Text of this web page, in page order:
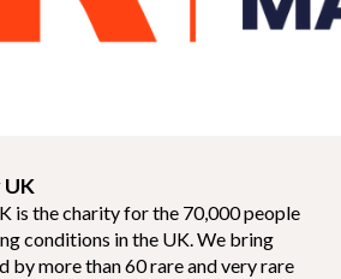
is the charity for the 70,000 people
conditions in the UK. We bring
more than 60 rare and very rare